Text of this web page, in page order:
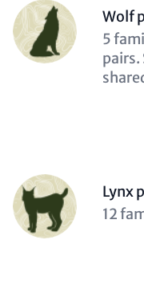
Person
(optional)
Wolf
5
pairs.
Person
(optional)
Lynx
12